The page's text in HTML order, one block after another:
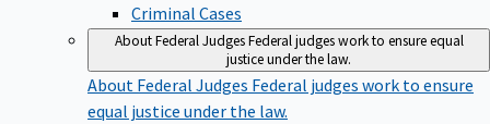
Criminal Cases
About Federal JudgesFederal judges work to ensure equal
justice under the law.
About Federal Judges Federal judges work to ensure
equal justice under the law.